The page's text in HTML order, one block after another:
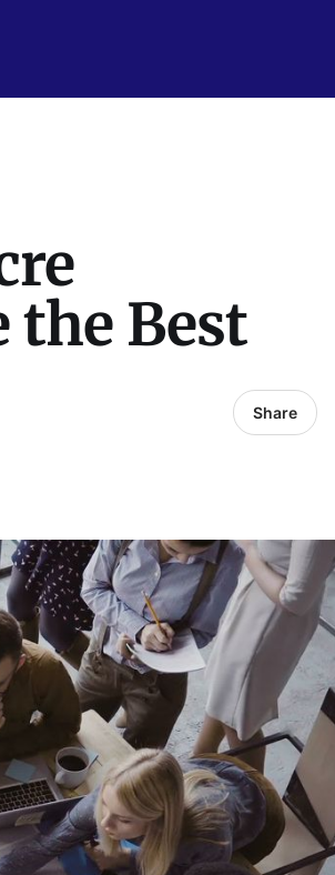
the Best
Share